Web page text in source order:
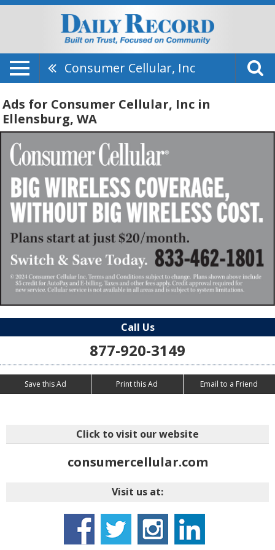
Consumer Cellular, Inc
Ads for Consumer Cellular, Inc in
Ellensburg, WA
Call Us
877-920-3149
Save this Ad Print this Ad Email to a Friend
Click to visit our website
consumercellular.com
Visit us at: